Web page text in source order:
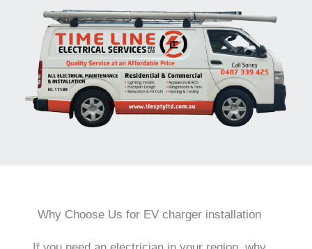
Why Choose Us for EV charger installation